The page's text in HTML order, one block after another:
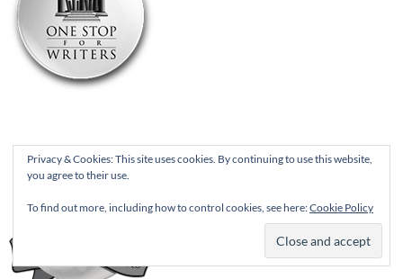
Privacy & Cookies: This site uses cookies. By continuing to use this website,
you agree to their use.
To find out more, including how to control cookies, see here:Cookie Policy